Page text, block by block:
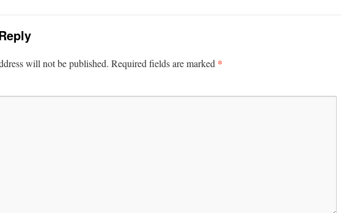
will not be published. Required fields are marked *